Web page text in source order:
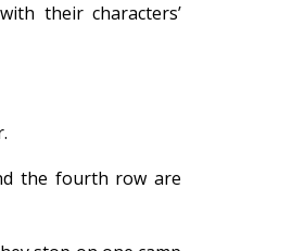
their characters’
the fourth row are